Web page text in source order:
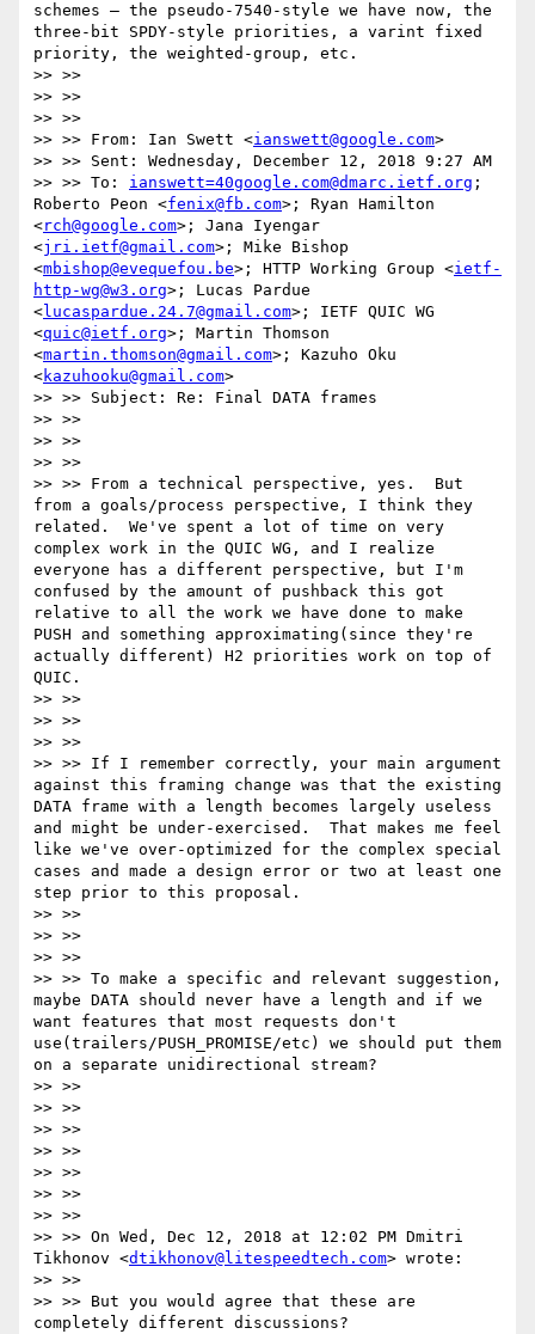
schemes – the pseudo-7540-style we have now, the
three-bit SPDY-style priorities, a varint fixed
priority, the weighted-group, etc.
>> >>
>> >>
>> >>
>> >> From: Ian Swett <ianswett@google.com>
>> >> Sent: Wednesday, December 12, 2018 9:27 AM
>> >> To: ianswett=40google.com@dmarc.ietf.org ;
Roberto Peon <fenix@fb.com>; Ryan Hamilton
<rch@google.com>; Jana Iyengar
<jri.ietf@gmail.com>; Mike Bishop
<mbishop@evequefou.be>; HTTP Working Group <ietf-
http-wg@w3.org>; Lucas Pardue
<lucaspardue.24.7@gmail.com>; IETF QUIC WG
<quic@ietf.org>; Martin Thomson
<martin.thomson@gmail.com>; Kazuho Oku
<kazuhooku@gmail.com>
>> >> Subject: Re: Final DATA frames
>> >>
>> >>
>> >>
>> >> From a technical perspective, yes.  But
from a goals/process perspective, I think they
related.  We've spent a lot of time on very
complex work in the QUIC WG, and I realize
everyone has a different perspective, but I'm
confused by the amount of pushback this got
relative to all the work we have done to make
PUSH and something approximating(since they're
actually different) H2 priorities work on top of
QUIC.
>> >>
>> >>
>> >>
>> >> If I remember correctly, your main argument
against this framing change was that the existing
DATA frame with a length becomes largely useless
and might be under-exercised.  That makes me feel
like we've over-optimized for the complex special
cases and made a design error or two at least one
step prior to this proposal.
>> >>
>> >>
>> >>
>> >> To make a specific and relevant suggestion,
maybe DATA should never have a length and if we
want features that most requests don't
use(trailers/PUSH_PROMISE/etc) we should put them
on a separate unidirectional stream?
>> >>
>> >>
>> >>
>> >>
>> >>
>> >>
>> >>
>> >> On Wed, Dec 12, 2018 at 12:02 PM Dmitri
Tikhonov <dtikhonov@litespeedtech.com> wrote:
>> >>
>> >> But you would agree that these are
completely different discussions?